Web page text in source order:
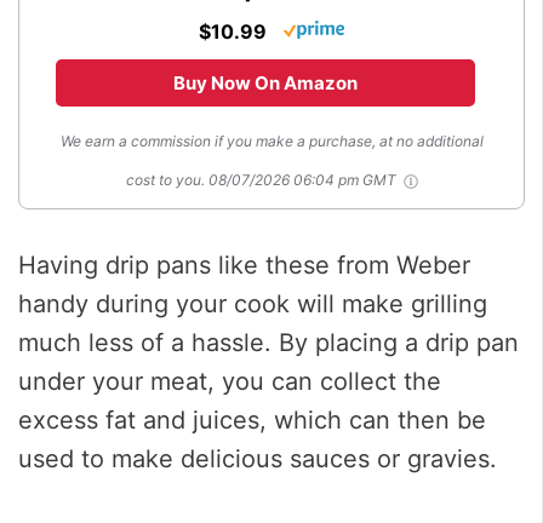
$10.99
Buy Now On Amazon
We earn a commission if you make a purchase, at no additional
cost to you. 08/07/2026 06:04 pm GMT
Having drip pans like these from Weber
handy during your cook will make grilling
much less of a hassle. By placing a drip pan
under your meat, you can collect the
excess fat and juices, which can then be
used to make delicious sauces or gravies.